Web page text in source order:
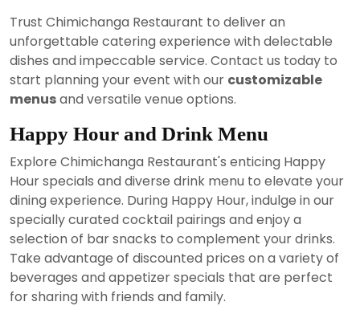
Trust Chimichanga Restaurant to deliver an
unforgettable catering experience with delectable
dishes and impeccable service. Contact us today to
start planning your event with our customizable
menusand versatile venue options.
Happy Hour and Drink Menu
Explore Chimichanga Restaurant's enticing Happy
Hour specials and diverse drink menu to elevate your
dining experience. During Happy Hour, indulge in our
specially curated cocktail pairings and enjoy a
selection of bar snacks to complement your drinks.
Take advantage of discounted prices on a variety of
beverages and appetizer specials that are perfect
for sharing with friends and family.